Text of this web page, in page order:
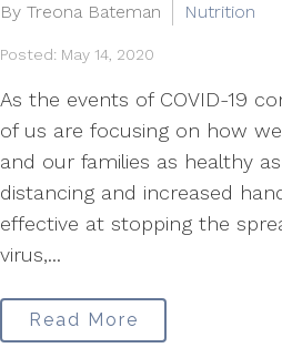
By Treona Bateman Nutrition
Posted: May 14, 2020
As the events of COVID-19
of us are focusing on how
and our families as healthy
distancing and increased
effective at stopping the
virus,...
Read More